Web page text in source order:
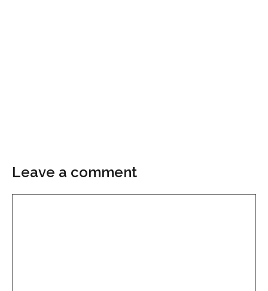
Leave a comment